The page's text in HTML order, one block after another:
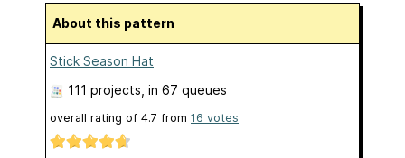
About this pattern
Stick Season Hat
111 projects , in 67 queues
overall rating of 4.7 from 16 votes